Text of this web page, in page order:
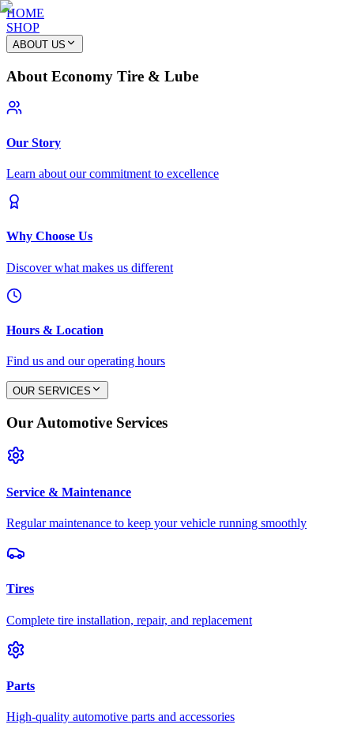
HOME
SHOP
ABOUT US
About Economy Tire & Lube
Our Story
Learn about our commitment to excellence
Why Choose Us
Discover what makes us different
Hours & Location
Find us and our operating hours
OUR SERVICES
Our Automotive Services
Service & Maintenance
Regular maintenance to keep your vehicle running smoothly
Tires
Complete tire installation, repair, and replacement
Parts
High-quality automotive parts and accessories